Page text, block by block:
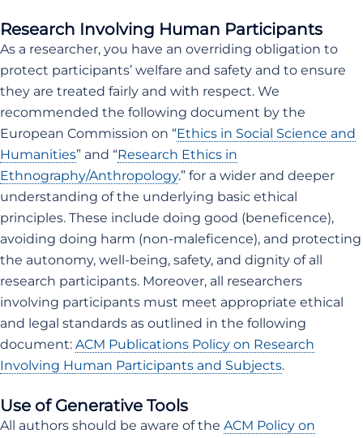
Research Involving Human Participants
As a researcher, you have an overriding obligation to
protect participants’ welfare and safety and to ensure
they are treated fairly and with respect. We
recommended the following document by the
European Commission on “Ethics in Social Science and
Humanities” and “Research Ethics in
Ethnography/Anthropology.” for a wider and deeper
understanding of the underlying basic ethical
principles. These include doing good (beneficence),
avoiding doing harm (non-maleficence), and protecting
the autonomy, well-being, safety, and dignity of all
research participants. Moreover, all researchers
involving participants must meet appropriate ethical
and legal standards as outlined in the following
document: ACM Publications Policy on Research
Involving Human Participants and Subjects.
Use of Generative Tools
All authors should be aware of the ACM Policy on